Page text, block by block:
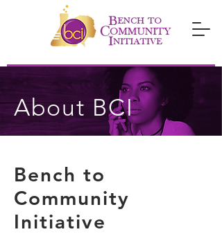
About BCI
Bench to
Community
Initiative